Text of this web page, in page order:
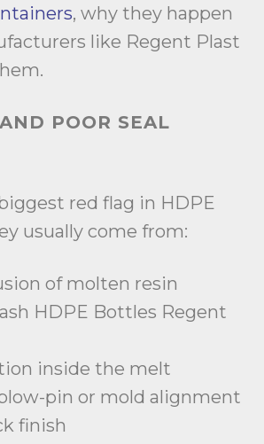
, why they happen
like Regent Plast
POOR SEAL
red flag in HDPE
usually come from:
of molten resin
inside the melt
pin or mold alignment
finish